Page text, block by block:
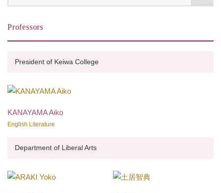
Message from the President
Professors
Professors
President of Keiwa College
KANAYAMA Aiko
English Literature
Department of Liberal Arts